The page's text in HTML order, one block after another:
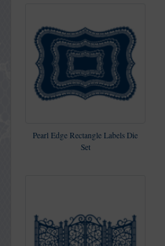
Pearl Edge Rectangle Labels Die
Set